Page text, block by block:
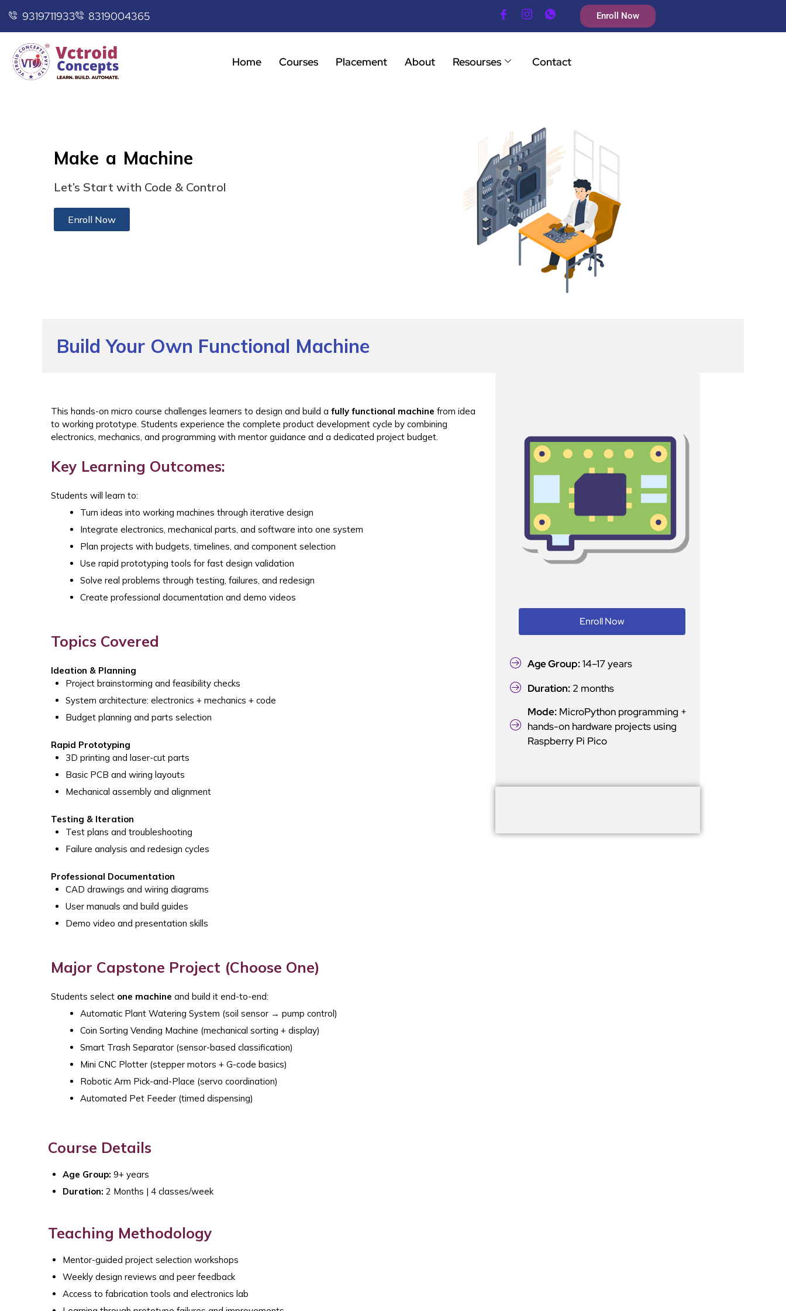
9319711933 8319004365 Enroll Now
Home Courses Placement About Resourses Contact
Make a Machine
Let’s Start with Code & Control
Enroll Now
Build Your Own Functional Machine
This hands-on micro course challenges learners to design and build a fully functional machine from idea
to working prototype. Students experience the complete product development cycle by combining
electronics, mechanics, and programming with mentor guidance and a dedicated project budget.
Key Learning Outcomes:
Students will learn to:
Turn ideas into working machines through iterative design
Integrate electronics, mechanical parts, and software into one system
Plan projects with budgets, timelines, and component selection
Use rapid prototyping tools for fast design validation
Solve real problems through testing, failures, and redesign
Create professional documentation and demo videos
Topics Covered
Ideation & Planning
Project brainstorming and feasibility checks
System architecture: electronics + mechanics + code
Budget planning and parts selection
Rapid Prototyping
3D printing and laser-cut parts
Basic PCB and wiring layouts
Mechanical assembly and alignment
Testing & Iteration
Test plans and troubleshooting
Failure analysis and redesign cycles
Professional Documentation
CAD drawings and wiring diagrams
User manuals and build guides
Demo video and presentation skills
Major Capstone Project (Choose One)
Students select one machine and build it end-to-end:
Automatic Plant Watering System (soil sensor → pump control)
Coin Sorting Vending Machine (mechanical sorting + display)
Smart Trash Separator (sensor-based classification)
Mini CNC Plotter (stepper motors + G-code basics)
Robotic Arm Pick-and-Place (servo coordination)
Automated Pet Feeder (timed dispensing)
Enroll Now
Age Group:14–17 years
Duration:2 months
Mode:MicroPython programming +
hands-on hardware projects using
Raspberry Pi Pico
Course Details
Age Group: 9+ years
Duration: 2 Months | 4 classes/week
Teaching Methodology
Mentor-guided project selection workshops
Weekly design reviews and peer feedback
Access to fabrication tools and electronics lab